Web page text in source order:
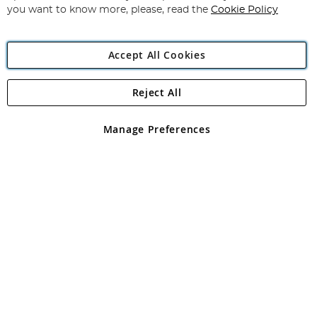
Angling Direct Plc
Angling Direct plc, 2D Wendover Road, Rackheath Industrial
registered in England and Wales No 05151321. VAT No GB 152140945
you want to know more, please, read the Cookie Policy
Accept All Cookies
Manage Preferences
Reject All